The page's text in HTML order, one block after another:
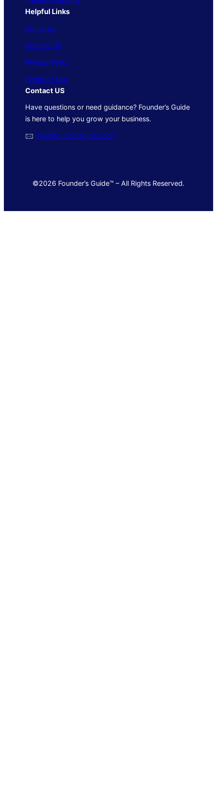
Helpful Links
About Us
Contact Us
Privacy Policy
Terms of Use
Contact US
Have questions or need guidance? Founder’s Guide
is here to help you grow your business.
🖂 info@foundersguide.com
©2026 Founder’s Guide™ – All Rights Reserved.